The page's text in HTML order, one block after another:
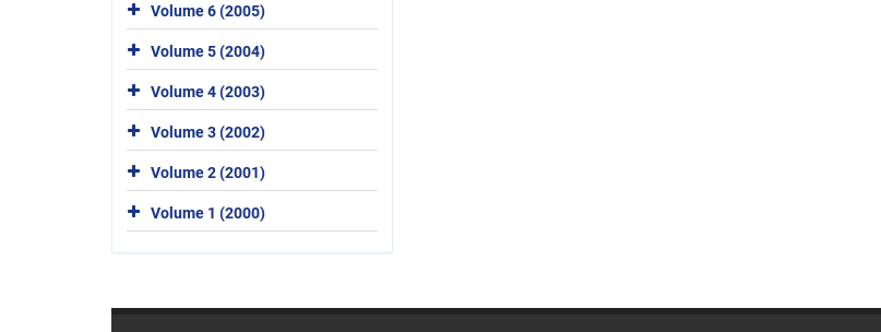
Volume 6 (2005)
Volume 5 (2004)
Volume 4 (2003)
Volume 3 (2002)
Volume 2 (2001)
Volume 1 (2000)